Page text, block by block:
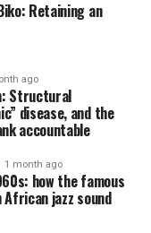
Retaining an
ago
Structural
disease, and the
accountable
1 month ago
how the famous
jazz sound